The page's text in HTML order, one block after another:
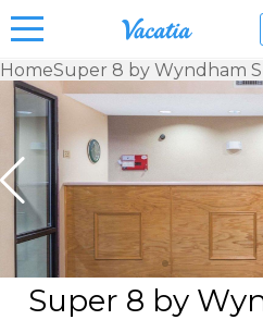
Vacation
Rentals -
Condos
& Suites
for Rent
Resorts |
Vacatia
HomeSuper 8 by Wyndham
Super 8 by